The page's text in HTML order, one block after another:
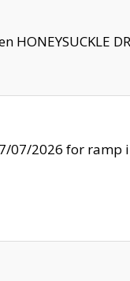
07/2026 for ramp